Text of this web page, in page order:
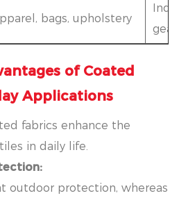
bags, upholstery
gear
of Coated
Applications
fabrics enhance the
in daily life.
outdoor protection, whereas